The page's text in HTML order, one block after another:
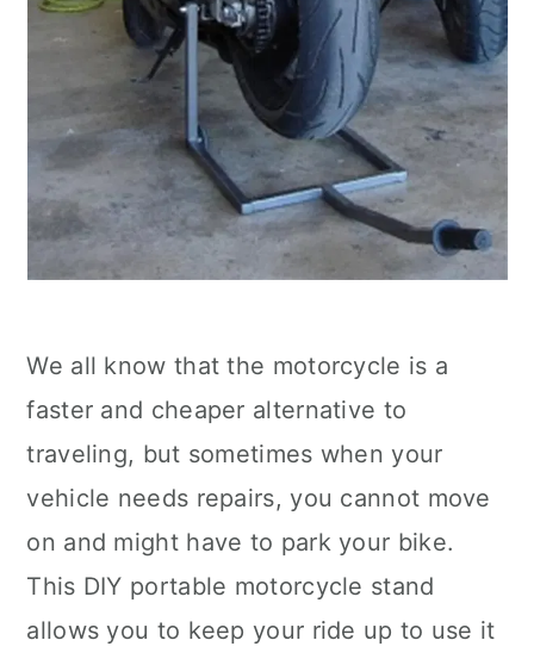
We all know that the motorcycle is a
faster and cheaper alternative to
traveling, but sometimes when your
vehicle needs repairs, you cannot move
on and might have to park your bike.
This DIY portable motorcycle stand
allows you to keep your ride up to use it